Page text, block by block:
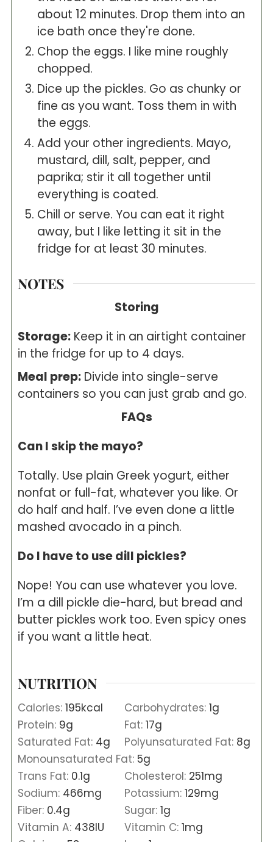
about 12 minutes. Drop them into an
ice bath once they're done.
Chop the eggs. I like mine roughly
chopped.
Dice up the pickles. Go as chunky or
fine as you want. Toss them in with
the eggs.
Add your other ingredients. Mayo,
mustard, dill, salt, pepper, and
paprika; stir it all together until
everything is coated.
Chill or serve. You can eat it right
away, but I like letting it sit in the
fridge for at least 30 minutes.
NOTES
Storing
Storage:Keep it in an airtight container
in the fridge for up to 4 days.
Meal prep:Divide into single-serve
containers so you can just grab and go.
FAQs
Can I skip the mayo?
Totally. Use plain Greek yogurt, either
nonfat or full-fat, whatever you like. Or
do half and half. I’ve even done a little
mashed avocado in a pinch.
Do I have to use dill pickles?
Nope! You can use whatever you love.
I’m a dill pickle die-hard, but bread and
butter pickles work too. Even spicy ones
if you want a little heat.
NUTRITION
Calories: 195kcal Carbohydrates: 1g
Protein: 9g Fat: 17g
Saturated Fat: 4g Polyunsaturated Fat: 8g
Monounsaturated Fat: 5g
Trans Fat: 0.1g Cholesterol: 251mg
Sodium: 466mg Potassium: 129mg
Fiber: 0.4g Sugar: 1g
Vitamin A: 438IU Vitamin C: 1mg